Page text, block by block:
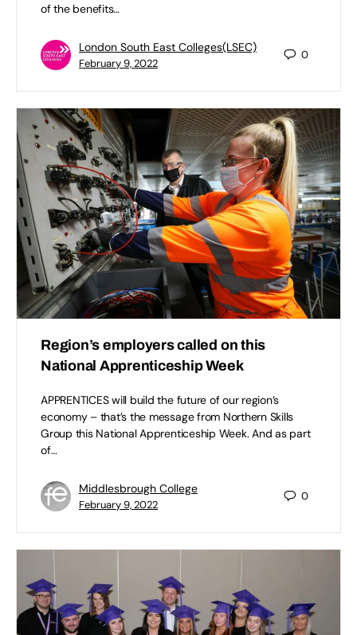
of the benefits…
London South East Colleges(LSEC)
February 9, 2022
0
Region’s employers called on this
National Apprenticeship Week
APPRENTICES will build the future of our region’s
economy – that’s the message from Northern Skills
Group this National Apprenticeship Week. And as part
of…
Middlesbrough College
February 9, 2022
0